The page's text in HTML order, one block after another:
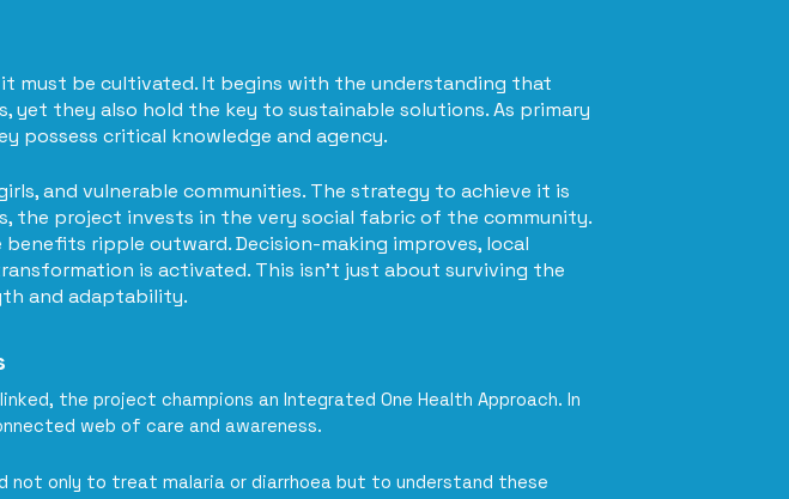
must be cultivated. It begins with the understanding that
they also hold the key to sustainable solutions. As primary
possess critical knowledge and agency.
and vulnerable communities. The strategy to achieve it is
the project invests in the very social fabric of the community.
ripple outward. Decision-making improves, local
is activated. This isn't just about surviving the
and adaptability.
the project champions an Integrated One Health Approach. In
web of care and awareness.
not only to treat malaria or diarrhoea but to understand these